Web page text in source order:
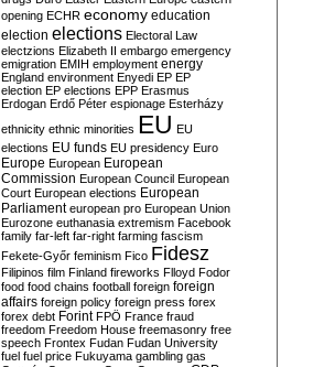
opening ECHR economy education
election elections Electoral Law
electzions Elizabeth II embargo emergency
emigration EMIH employment energy
England environment Enyedi EP EP
election EP elections EPP Erasmus
Erdogan Erdő Péter espionage Esterházy
ethnicity ethnic minorities EU EU
elections EU funds EU presidency Euro
Europe European European
Commission European Council European
Court European elections European
Parliament european pro European Union
Eurozone euthanasia extremism Facebook
family far-left far-right farming fascism
Fekete-Győr feminism Fico Fidesz
Filipinos film Finland fireworks Flloyd Fodor
food food chains football foreign foreign
affairs foreign policy foreign press forex
forex debt Forint FPÖ France fraud
freedom Freedom House freemasonry free
speech Frontex Fudan Fudan University
fuel fuel price Fukuyama gambling gas